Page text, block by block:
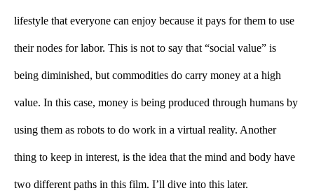
lifestyle that everyone can enjoy because it pays for them to use
their nodes for labor. This is not to say that “social value” is
being diminished, but commodities do carry money at a high
value. In this case, money is being produced through humans by
using them as robots to do work in a virtual reality. Another
thing to keep in interest, is the idea that the mind and body have
two different paths in this film. I’ll dive into this later.